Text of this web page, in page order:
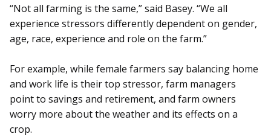
“Not all farming is the same,” said Basey. “We all
experience stressors differently dependent on gender,
age, race, experience and role on the farm.”
For example, while female farmers say balancing home
and work life is their top stressor, farm managers
point to savings and retirement, and farm owners
worry more about the weather and its effects on a
crop.